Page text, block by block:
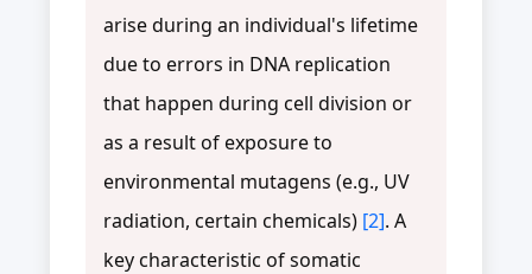
arise during an individual's lifetime
due to errors in DNA replication
that happen during cell division or
as a result of exposure to
environmental mutagens (e.g., UV
radiation, certain chemicals) [2]. A
key characteristic of somatic